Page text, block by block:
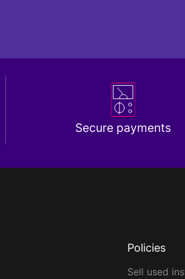
Secure payments
Policies
Sell used